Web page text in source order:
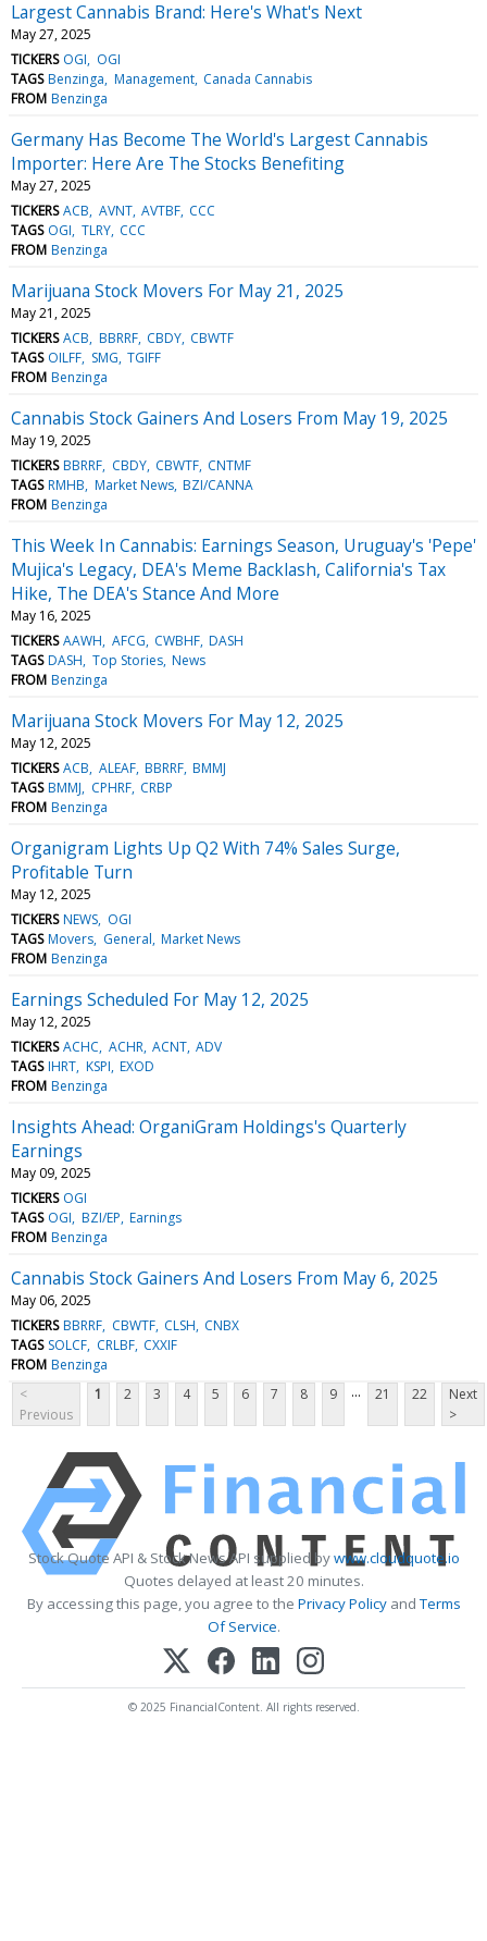
Largest Cannabis Brand: Here's What's Next
May 27, 2025
TICKERS OGI
OGI
TAGS Benzinga Management Canada Cannabis
FROM Benzinga
Germany Has Become The World's Largest Cannabis
Importer: Here Are The Stocks Benefiting
May 27, 2025
TICKERS ACB AVNT AVTBF CCC
TAGS OGI TLRY CCC
FROM Benzinga
Marijuana Stock Movers For May 21, 2025
May 21, 2025
TICKERS ACB BBRRF CBDY CBWTF
TAGS OILFF SMG TGIFF
FROM Benzinga
Cannabis Stock Gainers And Losers From May 19, 2025
May 19, 2025
TICKERS BBRRF CBDY CBWTF CNTMF
TAGS RMHB Market News BZI/CANNA
FROM Benzinga
This Week In Cannabis: Earnings Season, Uruguay's 'Pepe'
Mujica's Legacy, DEA's Meme Backlash, California's Tax
Hike, The DEA's Stance And More
May 16, 2025
TICKERS AAWH AFCG CWBHF DASH
TAGS DASH Top Stories News
FROM Benzinga
Marijuana Stock Movers For May 12, 2025
May 12, 2025
TICKERS ACB ALEAF BBRRF BMMJ
TAGS BMMJ CPHRF CRBP
FROM Benzinga
Organigram Lights Up Q2 With 74% Sales Surge,
Profitable Turn
May 12, 2025
TICKERS NEWS OGI
TAGS Movers General Market News
FROM Benzinga
Earnings Scheduled For May 12, 2025
May 12, 2025
TICKERS ACHC ACHR ACNT ADV
TAGS IHRT KSPI EXOD
FROM Benzinga
Insights Ahead: OrganiGram Holdings's Quarterly
Earnings
May 09, 2025
TICKERS OGI
TAGS OGI BZI/EP Earnings
FROM Benzinga
Cannabis Stock Gainers And Losers From May 6, 2025
May 06, 2025
TICKERS BBRRF CBWTF CLSH CNBX
TAGS SOLCF CRLBF CXXIF
FROM Benzinga
<
Previous
1 2 3 4 5 6 7 8 9 ... 21 22
Next
>
Stock Quote API & Stock News API supplied bywww.cloudquote.io
Quotes delayed at least 20 minutes.
By accessing this page, you agree to the Privacy PolicyandTerms
Of Service.
© 2025 FinancialContent. All rights reserved.